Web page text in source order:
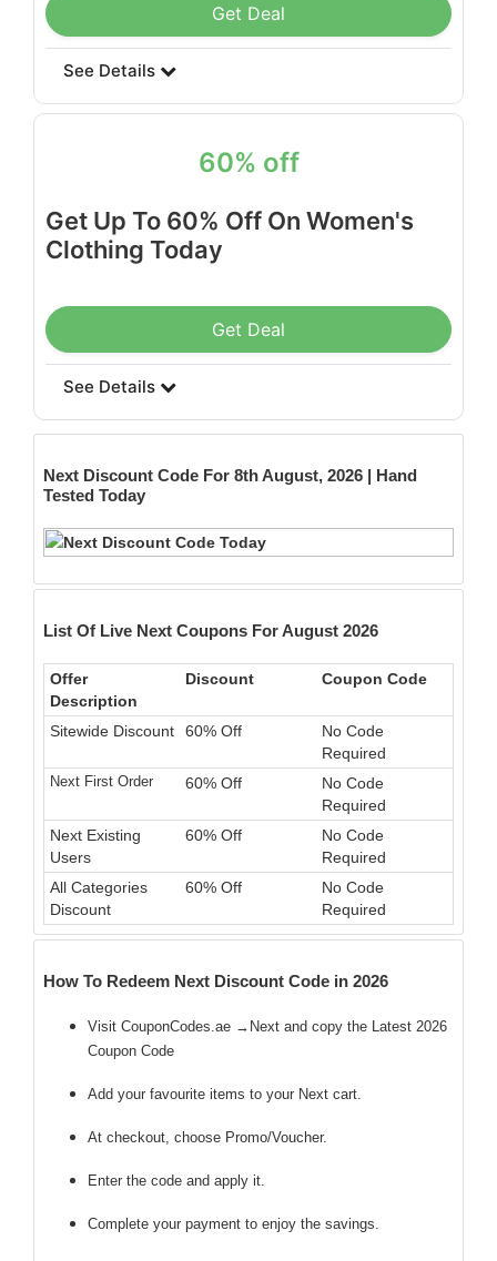
Get Deal
See Details
60% off
Get Up To 60% Off On Women's
Clothing Today
Get Deal
See Details
Next Discount Code For 8th August, 2026 | Hand
Tested Today
List Of Live Next Coupons For August 2026
Offer
Description
Discount Coupon Code
Sitewide Discount 60% Off
No Code
Required
Next First Order 60% Off
No Code
Required
Next Existing
Users
60% Off
No Code
Required
All Categories
Discount
60% Off
No Code
Required
How To Redeem Next Discount Code in 2026
Visit CouponCodes.ae →Next and copy the Latest 2026
Coupon Code
Add your favourite items to your Next cart.
At checkout, choose Promo/Voucher.
Enter the code and apply it.
Complete your payment to enjoy the savings.